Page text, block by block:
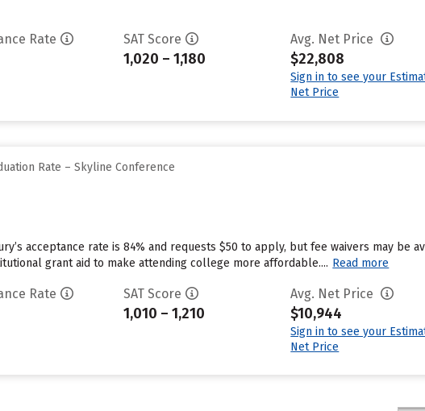
Rate SAT Score
1,020 – 1,180
Avg. Net Price
$22,808
Sign in to see your
Net Price
Rate – Skyline Conference
acceptance rate is 84% and requests $50 to apply, but fee waivers may be
grant aid to make attending college more affordable.... Read more
Rate SAT Score
1,010 – 1,210
Avg. Net Price
$10,944
Sign in to see your
Net Price